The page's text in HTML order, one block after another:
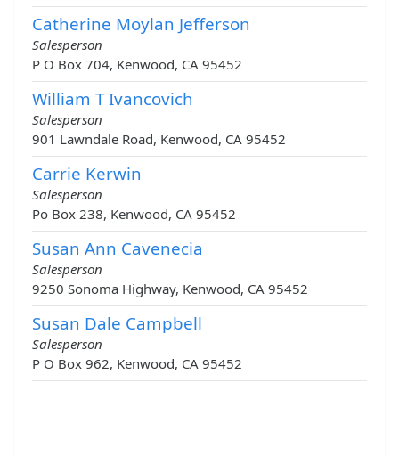
Catherine Moylan Jefferson
Salesperson
P O Box 704, Kenwood, CA 95452
William T Ivancovich
Salesperson
901 Lawndale Road, Kenwood, CA 95452
Carrie Kerwin
Salesperson
Po Box 238, Kenwood, CA 95452
Susan Ann Cavenecia
Salesperson
9250 Sonoma Highway, Kenwood, CA 95452
Susan Dale Campbell
Salesperson
P O Box 962, Kenwood, CA 95452